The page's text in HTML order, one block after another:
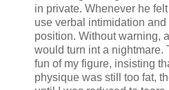
in private. Whenever he
use verbal intimidation
position. Without warning,
would turn int a nightmare.
fun of my figure, insisting
physique was still too fat,